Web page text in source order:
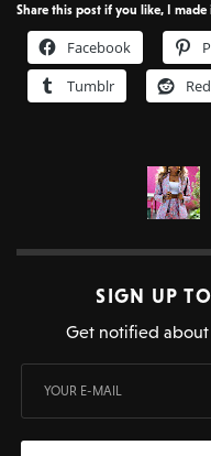
Share this post if you like, I made
Facebook
Tumblr
SIGN UP
Get notified about